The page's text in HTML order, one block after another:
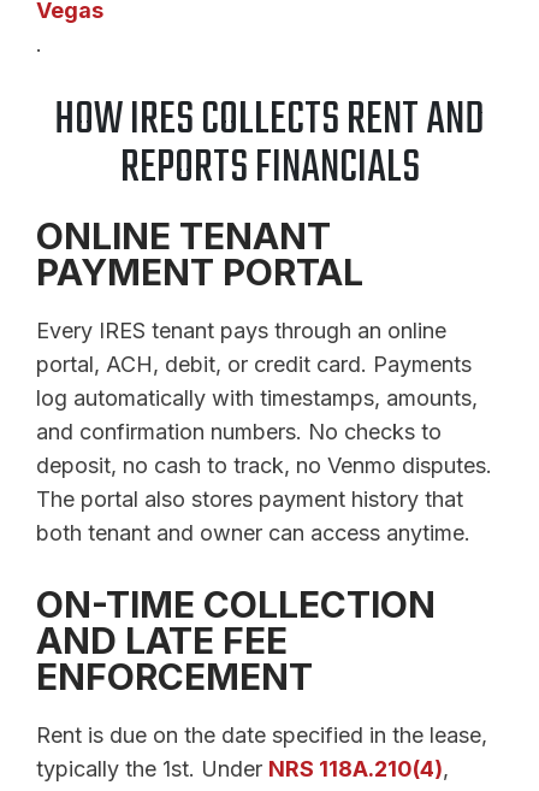
Vegas
.
HOW IRES COLLECTS RENT AND
REPORTS FINANCIALS
ONLINE TENANT
PAYMENT PORTAL
Every IRES tenant pays through an online
portal, ACH, debit, or credit card. Payments
log automatically with timestamps, amounts,
and confirmation numbers. No checks to
deposit, no cash to track, no Venmo disputes.
The portal also stores payment history that
both tenant and owner can access anytime.
ON-TIME COLLECTION
AND LATE FEE
ENFORCEMENT
Rent is due on the date specified in the lease,
typically the 1st. Under NRS 118A.210(4),